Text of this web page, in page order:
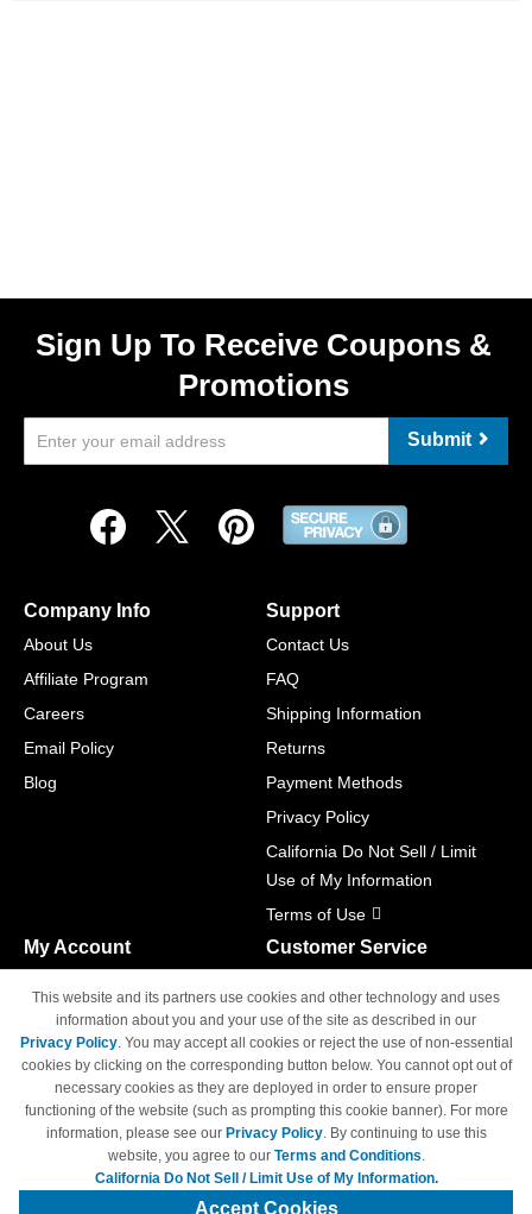
Sign Up To Receive Coupons &
Promotions
Submit
Company Info
About Us
Affiliate Program
Careers
Email Policy
Blog
Support
Contact Us
FAQ
Shipping Information
Returns
Payment Methods
Privacy Policy
California Do Not Sell / Limit
Use of My Information
Terms of Use
My Account
Track Order
Access Your Account
Customer Service
M-F 6am - 5pm PST,
Sat & Sun: Closed
© Copyright 1998-2026 | Brand names and logos are trademarks of their
respective owners and are not affiliated with 4inkjets.com
This website and its partners use cookies and other technology and uses
information about you and your use of the site as described in our
Privacy Policy. You may accept all cookies or reject the use of non-essential
cookies by clicking on the corresponding button below. You cannot opt out of
necessary cookies as they are deployed in order to ensure proper
functioning of the website (such as prompting this cookie banner). For more
information, please see our Privacy Policy. By continuing to use this
website, you agree to our Terms and Conditions.
California Do Not Sell / Limit Use of My Information.
Accept Cookies